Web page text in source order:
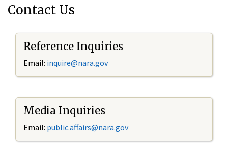
Contact Us
Reference Inquiries
Email: inquire@nara.gov
Media Inquiries
Email: public.affairs@nara.gov